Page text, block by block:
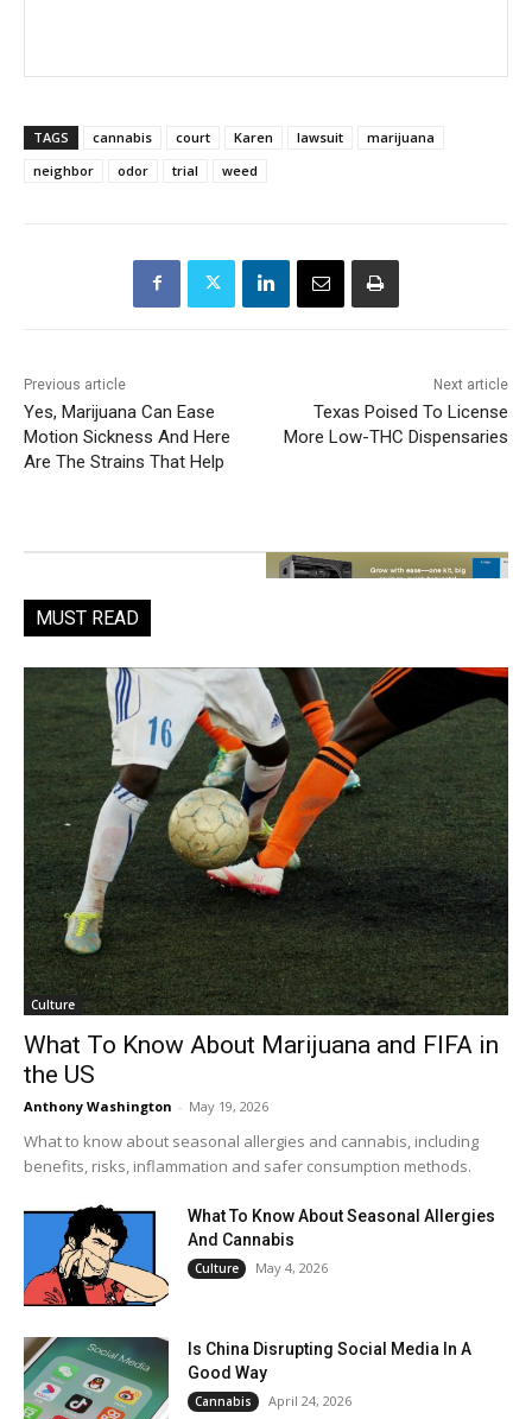
TAGS cannabis court Karen lawsuit
marijuana
neighbor
odor trial weed
Previous article
Yes, Marijuana Can Ease
Motion Sickness And Here
Are The Strains That Help
Next article
Texas Poised To License
More Low-THC Dispensaries
MUST READ
Culture
What To Know About Marijuana and FIFA in
the US
Anthony Washington - May 19, 2026
What to know about seasonal allergies and cannabis, including
benefits, risks, inflammation and safer consumption methods.
What To Know About Seasonal Allergies
And Cannabis
Culture May 4, 2026
Is China Disrupting Social Media In A
Good Way
Cannabis April 24, 2026